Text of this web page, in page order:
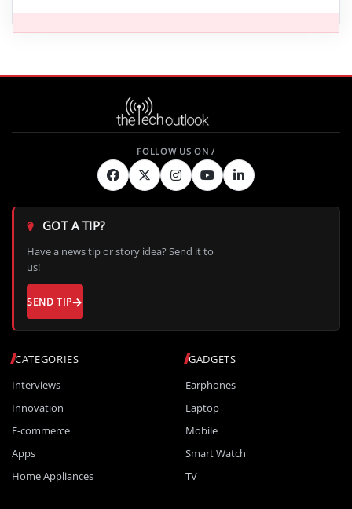
CATEGORIES
Interviews
Innovation
E-commerce
Apps
Home Appliances
GADGETS
Earphones
Laptop
Mobile
Smart Watch
TV
GOT A TIP?
Have a news tip or story idea? Send it to
us!
SEND TIP